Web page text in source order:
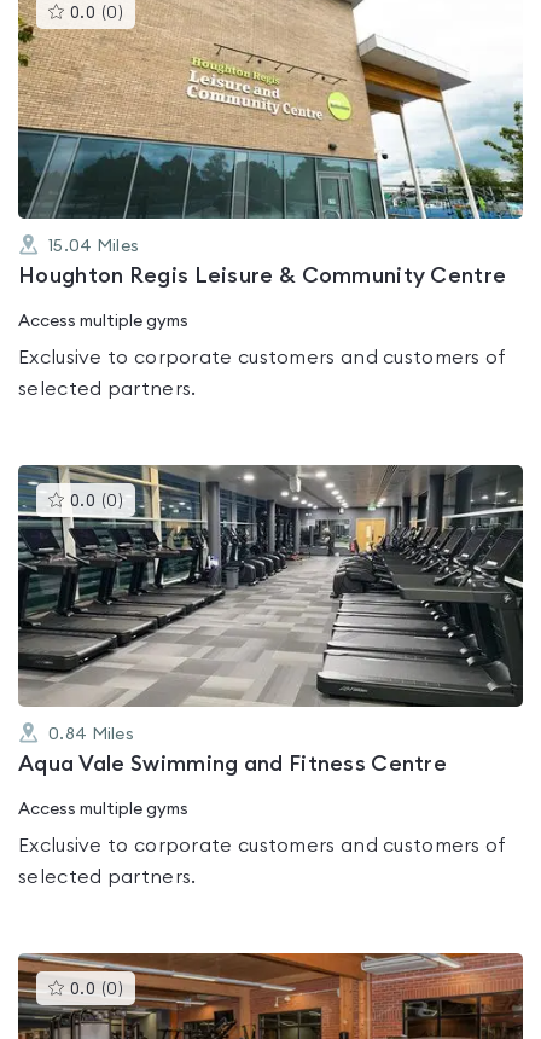
0.0 (0 )This
gyms
is
rated
0.0
out
of
5
15.04 Miles
Houghton Regis Leisure & Community Centre
Access multiple gyms
Exclusive to corporate customers and customers of
selected partners.
0.0 (0)This
gyms
is
rated
0.0
out
of
5
0.84 Miles
Aqua Vale Swimming and Fitness Centre
Access multiple gyms
Exclusive to corporate customers and customers of
selected partners.
0.0 (0 )This
gyms
is
rated